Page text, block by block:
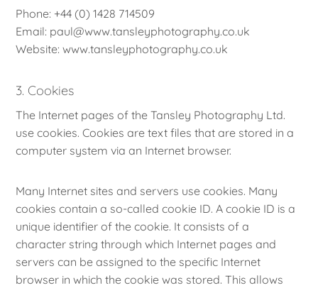
Phone: +44 (0) 1428 714509
Email: paul@www.tansleyphotography.co.uk
Website: www.tansleyphotography.co.uk
3. Cookies
The Internet pages of the Tansley Photography Ltd.
use cookies. Cookies are text files that are stored in a
computer system via an Internet browser.
Many Internet sites and servers use cookies. Many
cookies contain a so-called cookie ID. A cookie ID is a
unique identifier of the cookie. It consists of a
character string through which Internet pages and
servers can be assigned to the specific Internet
browser in which the cookie was stored. This allows